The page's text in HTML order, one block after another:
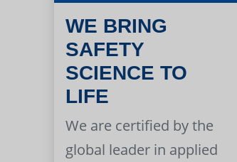
WE BRING
SAFETY
SCIENCE TO
LIFE
We are certified by the
global leader in applied